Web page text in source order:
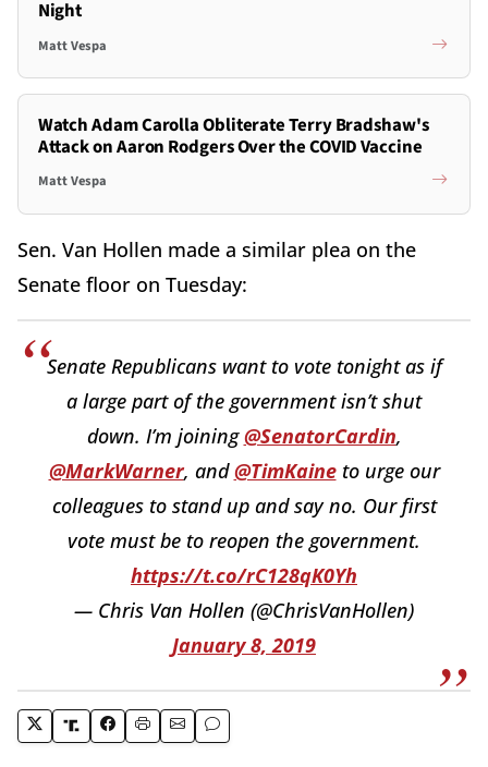
Night
Matt Vespa
Watch Adam Carolla Obliterate Terry Bradshaw's
Attack on Aaron Rodgers Over the COVID Vaccine
Matt Vespa
Sen. Van Hollen made a similar plea on the
Senate floor on Tuesday:
Senate Republicans want to vote tonight as if
a large part of the government isn’t shut
down. I’m joining@SenatorCardin,
@MarkWarner, and@TimKaineto urge our
colleagues to stand up and say no. Our first
vote must be to reopen the government.
https://t.co/rC128qK0Yh
— Chris Van Hollen (@ChrisVanHollen)
January 8, 2019